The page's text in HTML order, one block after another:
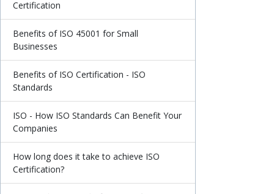
Certification
Benefits of ISO 45001 for Small
Businesses
Benefits of ISO Certification - ISO
Standards
ISO - How ISO Standards Can Benefit Your
Companies
How long does it take to achieve ISO
Certification?